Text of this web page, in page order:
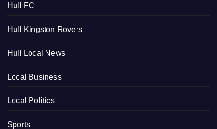
Hull FC
Hull Kingston Rovers
Hull Local News
Local Business
Local Politics
Sports